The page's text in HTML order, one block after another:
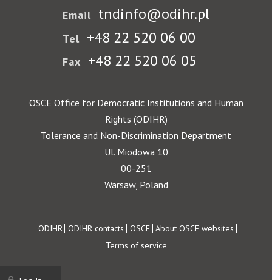
Email tndinfo@odihr.pl
Tel +48 22 520 06 00
Fax +48 22 520 06 05
OSCE Office for Democratic Institutions and Human
Rights (ODIHR)
Tolerance and Non-Discrimination Department
Ul. Miodowa 10
00-251
Warsaw, Poland
Footer
ODIHR ODIHR contacts OSCE About OSCE websites
Terms of service